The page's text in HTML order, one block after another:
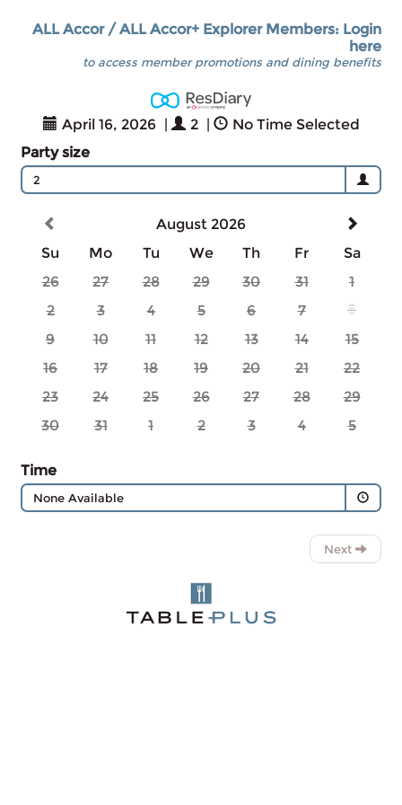
ALL Accor / ALL Accor+ Explorer Members: Login
here
to access member promotions and dining benefits
April 16, 2026 | 2 |
No Time Selected
Party size
2
August 2026
Su
Mo Tu We Th Fr
Sa
26
27 28 29 30 31
1
2
3 4 5 6 7
8
9
10 11 12 13 14
15
16
17 18 19 20 21
22
23
24 25 26 27 28
29
30
31 1 2 3 4 5
Time
None Available
Next